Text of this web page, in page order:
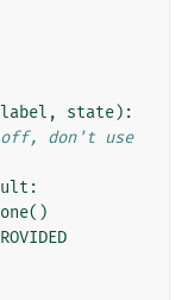
, state):
don't use
:
()